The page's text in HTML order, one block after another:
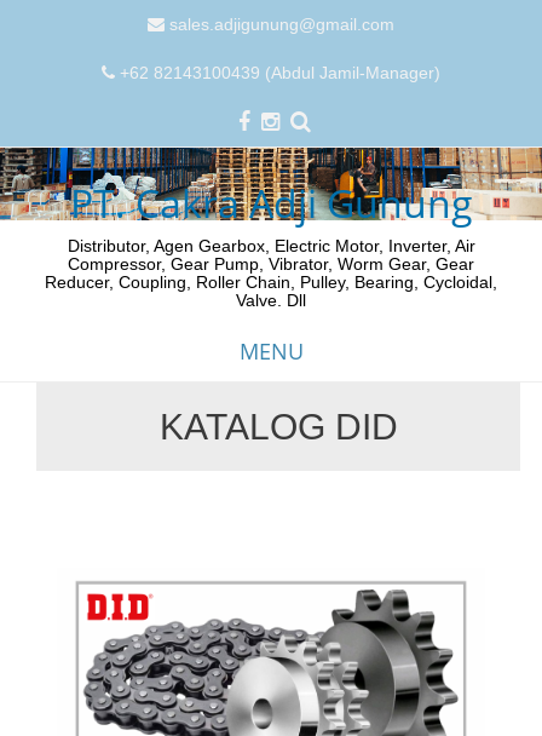
sales.adjigunung@gmail.com
+62 82143100439 (Abdul Jamil-Manager)
PT. Cakra Adji Gunung
Distributor, Agen Gearbox, Electric Motor, Inverter, Air
Compressor, Gear Pump, Vibrator, Worm Gear, Gear
Reducer, Coupling, Roller Chain, Pulley, Bearing, Cycloidal,
Valve. Dll
MENU
KATALOG DID